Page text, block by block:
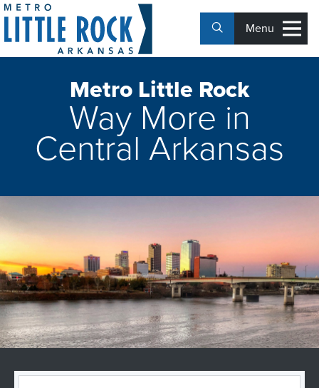
Menu
Metro Little Rock
Way More in
Central Arkansas